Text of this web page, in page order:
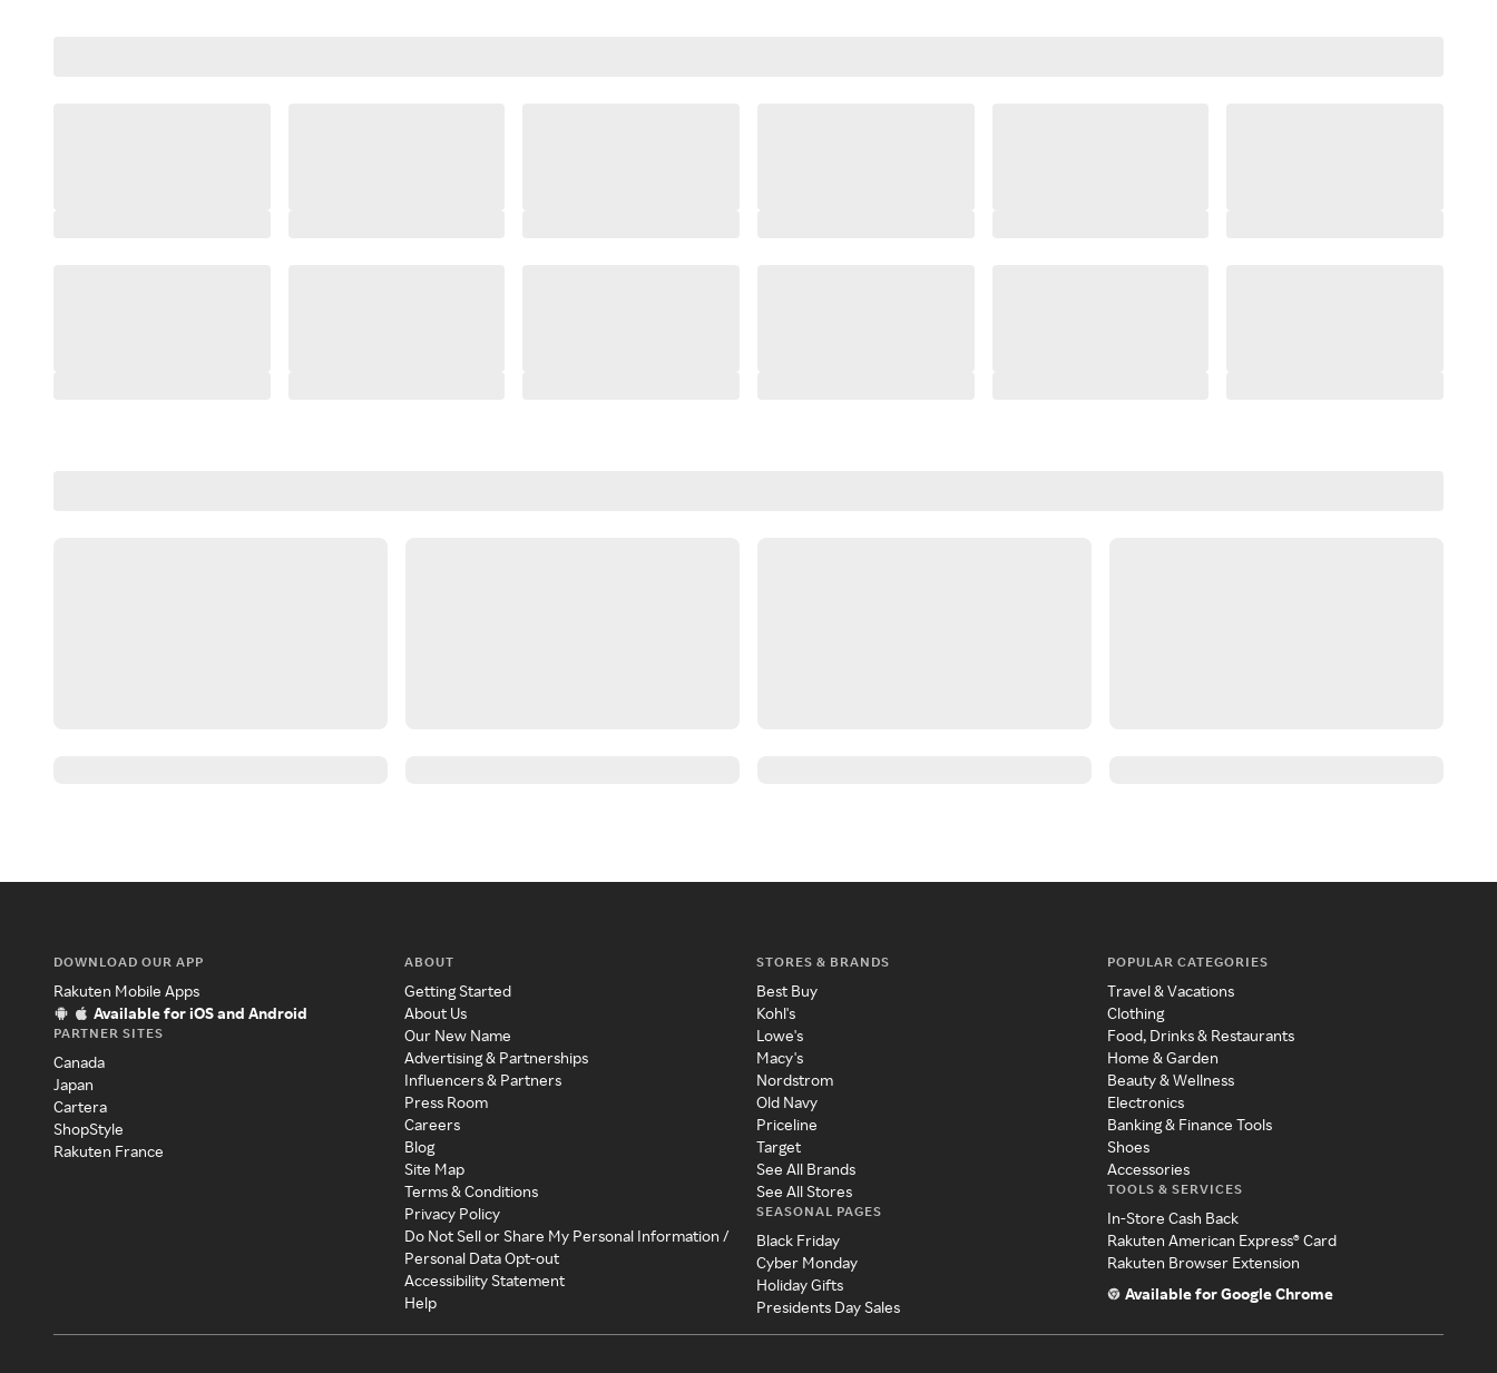
DOWNLOAD OUR APP
Rakuten Mobile Apps
Available for iOS and Android
PARTNER SITES
Canada
Japan
Cartera
ShopStyle
Rakuten France
ABOUT
Getting Started
About Us
Our New Name
Advertising & Partnerships
Influencers & Partners
Press Room
Careers
Blog
Site Map
Terms & Conditions
Privacy Policy
Do Not Sell or Share My Personal Information /
Personal Data Opt-out
Accessibility Statement
Help
STORES & BRANDS
Best Buy
Kohl's
Lowe's
Macy's
Nordstrom
Old Navy
Priceline
Target
See All Brands
See All Stores
SEASONAL PAGES
Black Friday
Cyber Monday
Holiday Gifts
Presidents Day Sales
POPULAR CATEGORIES
Travel & Vacations
Clothing
Food, Drinks & Restaurants
Home & Garden
Beauty & Wellness
Electronics
Banking & Finance Tools
Shoes
Accessories
TOOLS & SERVICES
In-Store Cash Back
Rakuten American Express® Card
Rakuten Browser Extension
Available for Google Chrome